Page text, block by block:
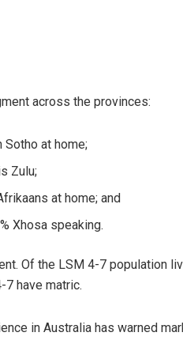
across the provinces:
at home;
Zulu;
at home; and
Xhosa speaking.
Of the LSM 4-7 population
7 have matric.
in Australia has warned